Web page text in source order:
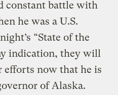
constant battle with
he was a U.S.
“State of the
indication, they will
efforts now that he is
of Alaska.